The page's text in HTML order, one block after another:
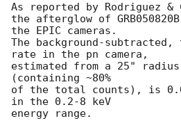
As reported by Rodriguez &
the afterglow of
the EPIC cameras.
The background-subtracted,
rate in the pn camera,
estimated from a 25"
(containing ~80%
of the total counts), is
in the 0.2-8 keV
energy range.